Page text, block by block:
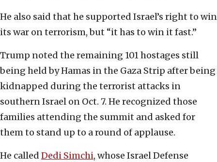
He also said that he supported Israel’s right to win
its war on terrorism, but “it has to win it fast.”
Trump noted the remaining 101 hostages still
being held by Hamas in the Gaza Strip after being
kidnapped during the terrorist attacks in
southern Israel on Oct. 7. He recognized those
families attending the summit and asked for
them to stand up to a round of applause.
He called Dedi Simchi, whose Israel Defense